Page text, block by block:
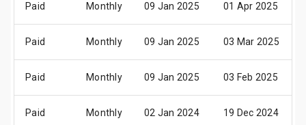
Paid Monthly 09 Jan 2025 01 Apr 2025
Paid Monthly 09 Jan 2025 03 Mar 2025
Paid Monthly 09 Jan 2025 03 Feb 2025
Paid Monthly 02 Jan 2024 19 Dec 2024